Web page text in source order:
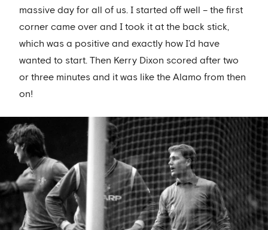
massive day for all of us. I started off well – the first
corner came over and I took it at the back stick,
which was a positive and exactly how I’d have
wanted to start. Then Kerry Dixon scored after two
or three minutes and it was like the Alamo from then
on!